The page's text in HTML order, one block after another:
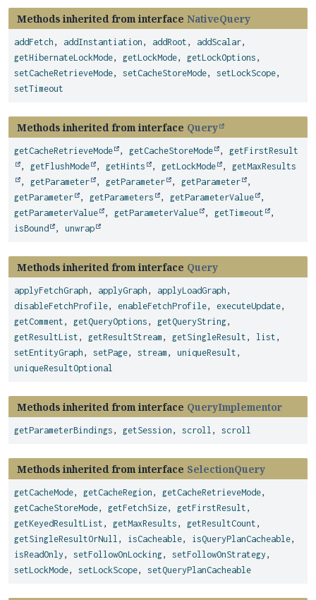
Methods inherited from interface NativeQuery
addFetch , addInstantiation , addRoot , addScalar,
getHibernateLockMode, getLockMode, getLockOptions ,
setCacheRetrieveMode, setCacheStoreMode, setLockScope,
setTimeout
Methods inherited from interface Query
getCacheRetrieveMode , getCacheStoreMode , getFirstResult
, getFlushMode , getHints , getLockMode , getMaxResults
, getParameter , getParameter , getParameter
,
getParameter
, getParameters , getParameterValue
,
getParameterValue
, getParameterValue , getTimeout
,
isBound
, unwrap
Methods inherited from interface Query
applyFetchGraph , applyGraph , applyLoadGraph ,
disableFetchProfile, enableFetchProfile, executeUpdate,
getComment , getQueryOptions , getQueryString,
getResultList , getResultStream , getSingleResult , list ,
setEntityGraph , setPage, stream , uniqueResult ,
uniqueResultOptional
Methods inherited from interface QueryImplementor
getParameterBindings , getSession , scroll , scroll
Methods inherited from interface SelectionQuery
getCacheMode, getCacheRegion , getCacheRetrieveMode,
getCacheStoreMode, getFetchSize, getFirstResult ,
getKeyedResultList , getMaxResults , getResultCount ,
getSingleResultOrNull , isCacheable, isQueryPlanCacheable,
isReadOnly , setFollowOnLocking, setFollowOnStrategy ,
setLockMode, setLockScope, setQueryPlanCacheable